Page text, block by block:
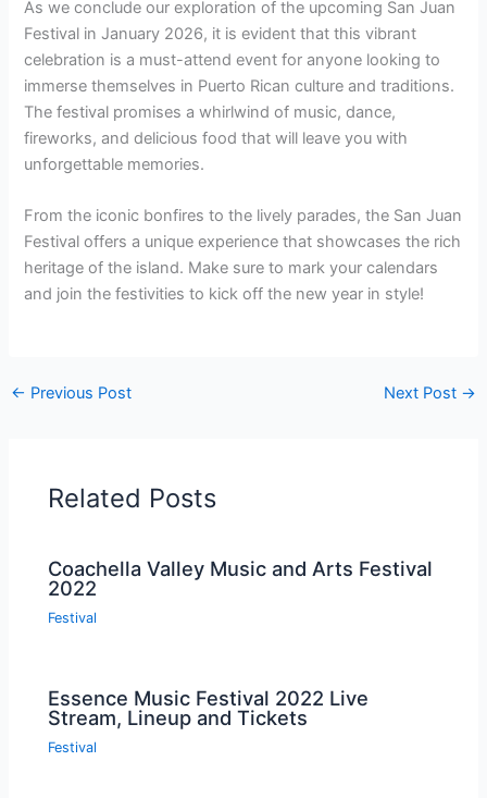
As we conclude our exploration of the upcoming San Juan
Festival in January 2026, it is evident that this vibrant
celebration is a must-attend event for anyone looking to
immerse themselves in Puerto Rican culture and traditions.
The festival promises a whirlwind of music, dance,
fireworks, and delicious food that will leave you with
unforgettable memories.
From the iconic bonfires to the lively parades, the San Juan
Festival offers a unique experience that showcases the rich
heritage of the island. Make sure to mark your calendars
and join the festivities to kick off the new year in style!
← Previous Post Next Post →
Related Posts
Coachella Valley Music and Arts Festival
2022
Festival
Essence Music Festival 2022 Live
Stream, Lineup and Tickets
Festival